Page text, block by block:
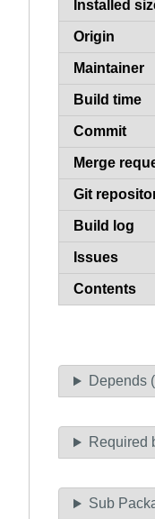
Installed
Origin
Maintainer
Build time
Commit
Merge
Git
Build log
Issues
Contents
Depends
Required
Sub